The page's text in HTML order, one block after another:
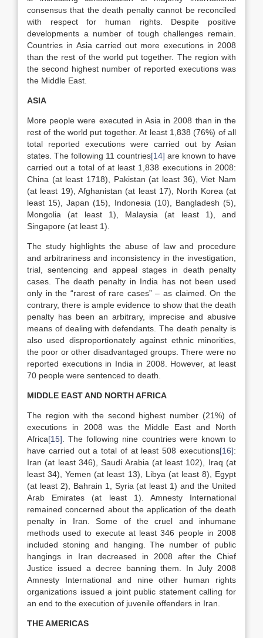
consensus that the death penalty cannot be reconciled
with respect for human rights. Despite positive
developments a number of tough challenges remain.
Countries in Asia carried out more executions in 2008
than the rest of the world put together. The region with
the second highest number of reported executions was
the Middle East.
ASIA
More people were executed in Asia in 2008 than in the
rest of the world put together. At least 1,838 (76%) of all
total reported executions were carried out by Asian
states. The following 11 countries[14] are known to have
carried out a total of at least 1,838 executions in 2008:
China (at least 1718), Pakistan (at least 36), Viet Nam
(at least 19), Afghanistan (at least 17), North Korea (at
least 15), Japan (15), Indonesia (10), Bangladesh (5),
Mongolia (at least 1), Malaysia (at least 1), and
Singapore (at least 1).
The study highlights the abuse of law and procedure
and arbitrariness and inconsistency in the investigation,
trial, sentencing and appeal stages in death penalty
cases. The death penalty in India has not been used
only in the “rarest of rare cases” – as claimed. On the
contrary, there is ample evidence to show that the death
penalty has been an arbitrary, imprecise and abusive
means of dealing with defendants. The death penalty is
also used disproportionately against ethnic minorities,
the poor or other disadvantaged groups. There were no
reported executions in India in 2008. However, at least
70 people were sentenced to death.
MIDDLE EAST AND NORTH AFRICA
The region with the second highest number (21%) of
executions in 2008 was the Middle East and North
Africa[15] . The following nine countries were known to
have carried out a total of at least 508 executions[16]:
Iran (at least 346), Saudi Arabia (at least 102), Iraq (at
least 34), Yemen (at least 13), Libya (at least 8), Egypt
(at least 2), Bahrain 1, Syria (at least 1) and the United
Arab Emirates (at least 1). Amnesty International
remained concerned about the application of the death
penalty in Iran. Some of the cruel and inhumane
methods used to execute at least 346 people in 2008
included stoning and hanging. The number of public
hangings in Iran decreased in 2008 after the Chief
Justice issued a decree banning them. In July 2008
Amnesty International and nine other human rights
organizations issued a joint public statement calling for
an end to the execution of juvenile offenders in Iran.
THE AMERICAS